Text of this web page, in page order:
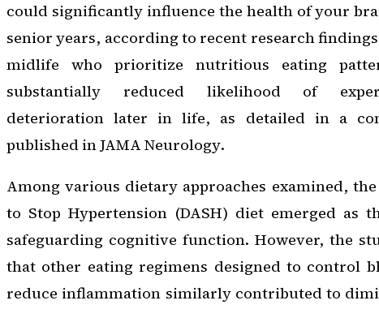
could significantly influence the health of your
senior years, according to recent research
midlife who prioritize nutritious eating
substantially reduced likelihood of
deterioration later in life, as detailed in a
published inJAMA Neurology.
Among various dietary approaches examined,
to Stop Hypertension (DASH) diet emerged as
safeguarding cognitive function. However, the
that other eating regimens designed to control
reduce inflammation similarly contributed to